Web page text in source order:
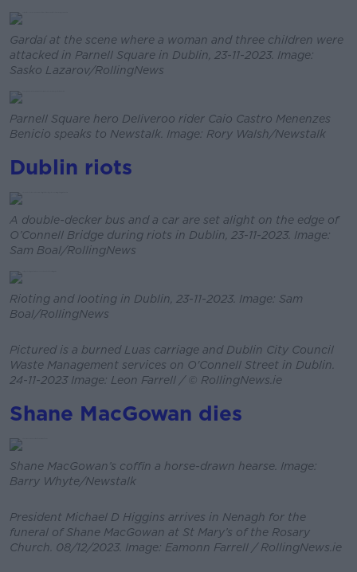
Gardaí at the scene where a woman and three children were
attacked in Parnell Square in Dublin, 23-11-2023. Image:
Sasko Lazarov/RollingNews
Parnell Square hero Deliveroo rider Caio Castro Menenzes
Benicio speaks to Newstalk. Image: Rory Walsh/Newstalk
Dublin riots
A double-decker bus and a car are set alight on the edge of
O’Connell Bridge during riots in Dublin, 23-11-2023. Image:
Sam Boal/RollingNews
Rioting and looting in Dublin, 23-11-2023. Image: Sam
Boal/RollingNews
Pictured is a burned Luas carriage and Dublin City Council
Waste Management services on O'Connell Street in Dublin.
24-11-2023 Image: Leon Farrell / © RollingNews.ie
Shane MacGowan dies
Shane MacGowan’s coffin a horse-drawn hearse. Image:
Barry Whyte/Newstalk
President Michael D Higgins arrives in Nenagh for the
funeral of Shane MacGowan at St Mary’s of the Rosary
Church. 08/12/2023. Image: Eamonn Farrell / RollingNews.ie